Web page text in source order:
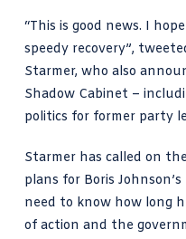
“This is good news. I
speedy recovery”,
Starmer, who also
Shadow Cabinet –
politics for former party
Starmer has called on
plans for Boris
need to know how long
of action and the